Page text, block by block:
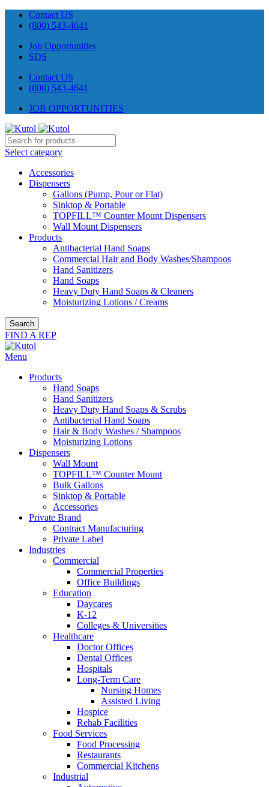
Contact US
(800) 543-4641
Job Opportunities
SDS
Contact US
(800) 543-4641
JOB OPPORTUNITIES
Select category
Accessories
Dispensers
Gallons (Pump, Pour or Flat)
Sinktop & Portable
TOPFILL™ Counter Mount Dispensers
Wall Mount Dispensers
Products
Antibacterial Hand Soaps
Commercial Hair and Body Washes/Shampoos
Hand Sanitizers
Hand Soaps
Heavy Duty Hand Soaps & Cleaners
Moisturizing Lotions / Creams
Search
FIND A REP
Menu
Products
Hand Soaps
Hand Sanitizers
Heavy Duty Hand Soaps & Scrubs
Antibacterial Hand Soaps
Hair & Body Washes / Shampoos
Moisturizing Lotions
Dispensers
Wall Mount
TOPFILL™ Counter Mount
Bulk Gallons
Sinktop & Portable
Accessories
Private Brand
Contract Manufacturing
Private Label
Industries
Commercial
Commercial Properties
Office Buildings
Education
Daycares
K-12
Colleges & Universities
Healthcare
Doctor Offices
Dental Offices
Hospitals
Long-Term Care
Nursing Homes
Assisted Living
Hospice
Rehab Facilities
Food Services
Food Processing
Restaurants
Commercial Kitchens
Industrial